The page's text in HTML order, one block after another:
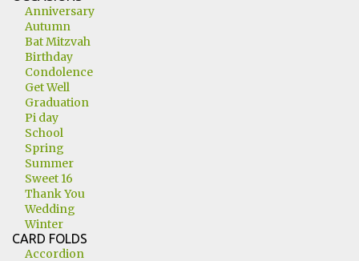
Anniversary
Autumn
Bat Mitzvah
Birthday
Condolence
Get Well
Graduation
Pi day
School
Spring
Summer
Sweet 16
Thank You
Wedding
Winter
CARD FOLDS
Accordion